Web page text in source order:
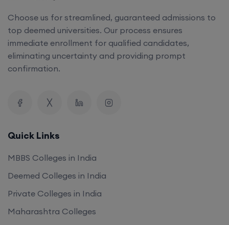
Choose us for streamlined, guaranteed admissions to
top deemed universities. Our process ensures
immediate enrollment for qualified candidates,
eliminating uncertainty and providing prompt
confirmation.
Quick Links
MBBS Colleges in India
Deemed Colleges in India
Private Colleges in India
Maharashtra Colleges